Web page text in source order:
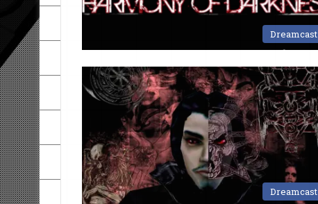
Dreamcast
Dreamcast